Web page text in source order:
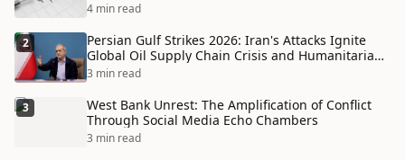
4 min read
2
Persian Gulf Strikes 2026: Iran's Attacks Ignite
Global Oil Supply Chain Crisis and Humanitarian
Disaster
3 min read
3
West Bank Unrest: The Amplification of Conflict
Through Social Media Echo Chambers
3 min read